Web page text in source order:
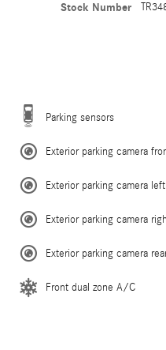
Stock Number
Parking sensors
Exterior parking camera
Exterior parking camera left
Exterior parking camera
Exterior parking camera
Front dual zone A/C